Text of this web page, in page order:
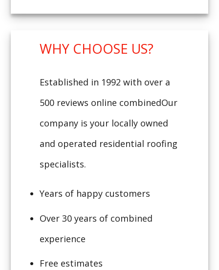
WHY CHOOSE US?
Established in 1992 with over a
500 reviews online combinedOur
company is your locally owned
and operated residential roofing
specialists.
Years of happy customers
Over 30 years of combined
experience
Free estimates